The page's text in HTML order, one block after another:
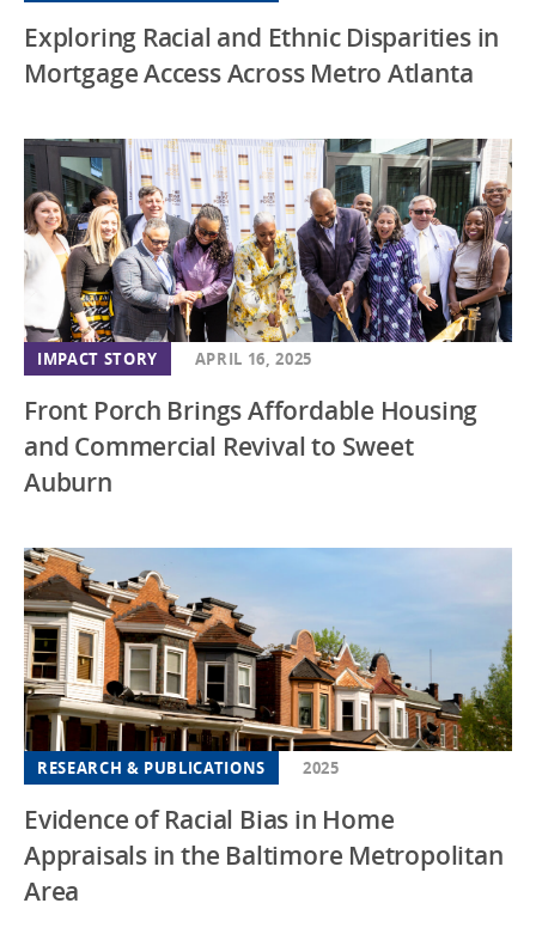
Exploring Racial and Ethnic Disparities in
Mortgage Access Across Metro Atlanta
IMPACT STORY APRIL 16, 2025
Front Porch Brings Affordable Housing
and Commercial Revival to Sweet
Auburn
RESEARCH & PUBLICATIONS 2025
Evidence of Racial Bias in Home
Appraisals in the Baltimore Metropolitan
Area